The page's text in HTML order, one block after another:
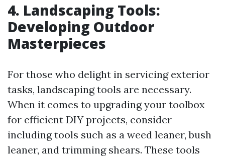
4. Landscaping Tools:
Developing Outdoor
Masterpieces
For those who delight in servicing exterior
tasks, landscaping tools are necessary.
When it comes to upgrading your toolbox
for efficient DIY projects, consider
including tools such as a weed leaner, bush
leaner, and trimming shears. These tools